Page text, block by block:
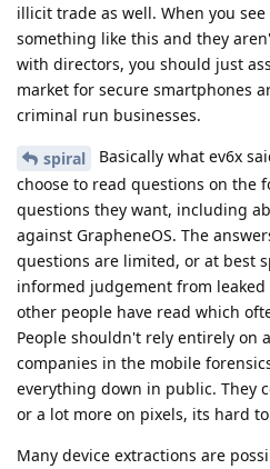
illicit trade as well. When you
something like this and they
with directors, you should just
market for secure smartphones
criminal run businesses.
spiral
Basically what ev6x
choose to read questions on the
questions they want, including
against GrapheneOS. The
questions are limited, or at best
informed judgement from
other people have read which
People shouldn't rely entirely on
companies in the mobile
everything down in public. They
or a lot more on pixels, its hard
Many device extractions are